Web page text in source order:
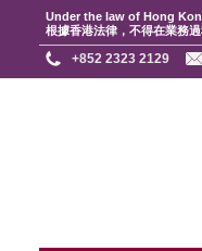
Under the law of Hong
根據香港法律，不得在業務
+852 2323 2129